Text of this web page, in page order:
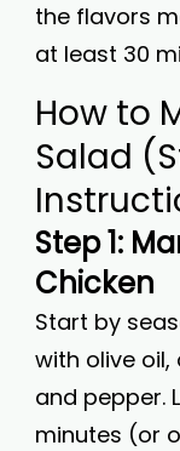
the flavors
at least 30
How to
Salad
Step 1:
Chicken
Start by
with olive
and pepper.
minutes (or